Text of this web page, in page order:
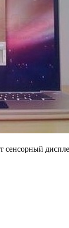
сенсорный